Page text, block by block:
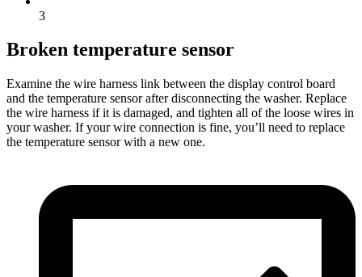
3
Broken temperature sensor
Examine the wire harness link between the display control board
and the temperature sensor after disconnecting the washer. Replace
the wire harness if it is damaged, and tighten all of the loose wires in
your washer. If your wire connection is fine, you’ll need to replace
the temperature sensor with a new one.